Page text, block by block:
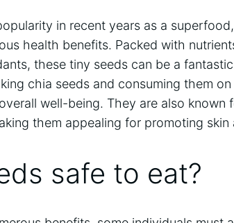
in recent years as a
health benefits. Packed with
these tiny seeds can be a
chia seeds and consuming them
well-being. They are also known
them appealing for promoting skin
safe to eat?